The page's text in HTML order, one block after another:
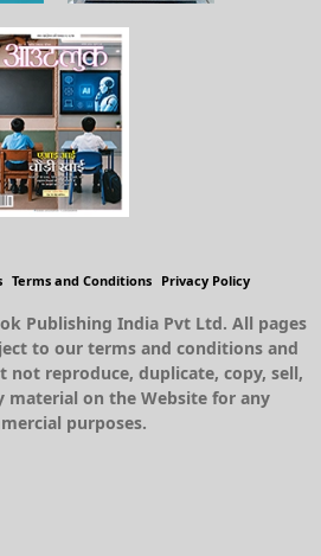
Terms and Conditions Privacy Policy
Publishing India Pvt Ltd. All pages
to our terms and conditions and
not reproduce, duplicate, copy, sell,
material on the Website for any
purposes.